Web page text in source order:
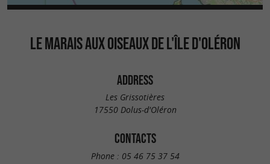
LE MARAIS AUX OISEAUX DE L'ÎLE D'OLÉRON
ADDRESS
Les Grissotières
17550 Dolus-d'Oléron
CONTACTS
Phone : 05 46 75 37 54